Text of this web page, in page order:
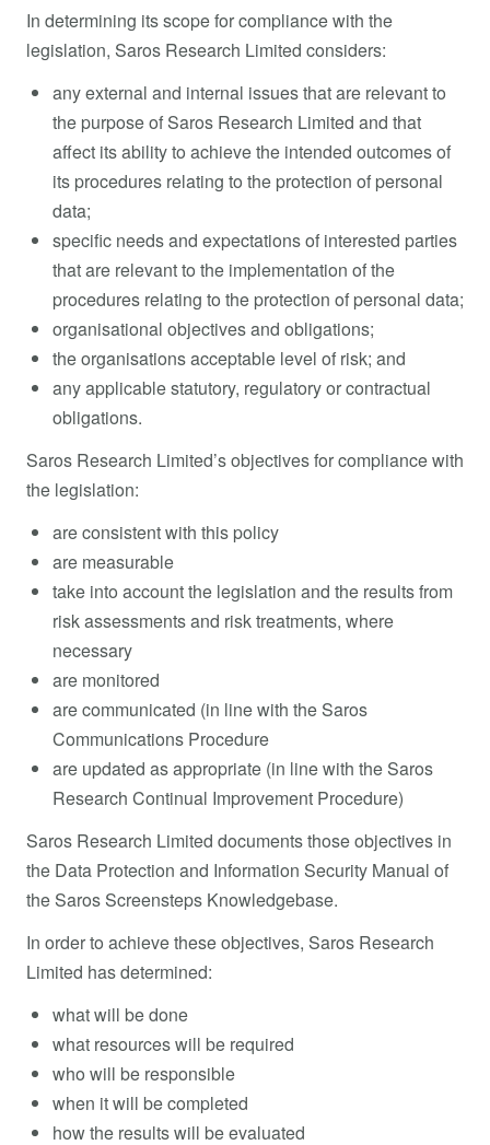
In determining its scope for compliance with the
legislation, Saros Research Limited considers:
any external and internal issues that are relevant to
the purpose of Saros Research Limited and that
affect its ability to achieve the intended outcomes of
its procedures relating to the protection of personal
data;
specific needs and expectations of interested parties
that are relevant to the implementation of the
procedures relating to the protection of personal data;
organisational objectives and obligations;
the organisations acceptable level of risk; and
any applicable statutory, regulatory or contractual
obligations.
Saros Research Limited’s objectives for compliance with
the legislation:
are consistent with this policy
are measurable
take into account the legislation and the results from
risk assessments and risk treatments, where
necessary
are monitored
are communicated (in line with the Saros
Communications Procedure
are updated as appropriate (in line with the Saros
Research Continual Improvement Procedure)
Saros Research Limited documents those objectives in
the Data Protection and Information Security Manual of
the Saros Screensteps Knowledgebase.
In order to achieve these objectives, Saros Research
Limited has determined:
what will be done
what resources will be required
who will be responsible
when it will be completed
how the results will be evaluated